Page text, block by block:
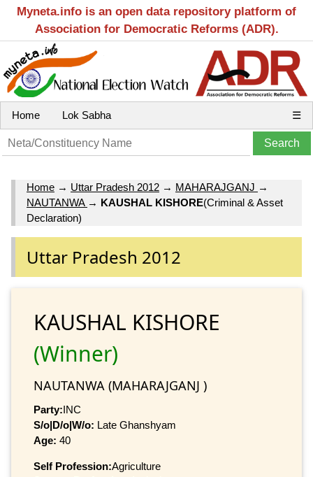
Myneta.info is an open data repository platform of
Association for Democratic Reforms (ADR).
Home Lok Sabha ☰
Home → Uttar Pradesh 2012 → MAHARAJGANJ →
NAUTANWA → KAUSHAL KISHORE(Criminal & Asset
Declaration)
Uttar Pradesh 2012
KAUSHAL KISHORE
(Winner)
NAUTANWA (MAHARAJGANJ )
Party:INC
S/o|D/o|W/o: Late Ghanshyam
Age: 40
Self Profession:Agriculture